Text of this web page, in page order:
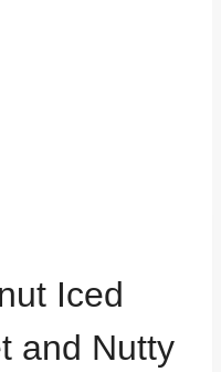
Iced
and Nutty